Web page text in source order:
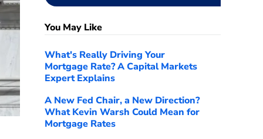
You May Like
What's Really Driving Your
Mortgage Rate? A Capital Markets
Expert Explains
A New Fed Chair, a New Direction?
What Kevin Warsh Could Mean for
Mortgage Rates